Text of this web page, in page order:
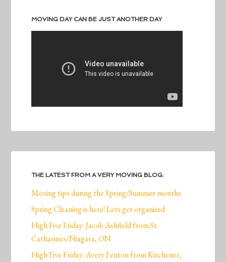
MOVING DAY CAN BE JUST ANOTHER DAY
THE LATEST FROM A VERY MOVING BLOG:
Moving tips during the Spring/Summer months
Spring Cleaning is here! Lets get organized
High Five Friday: Jacob Ashfield from St.
Catharines/Niagara, ON
High Five Friday: Avery Fenton from Kitchener,